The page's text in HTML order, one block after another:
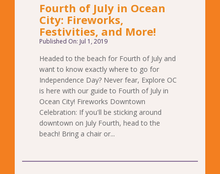
Fourth of July in Ocean
City: Fireworks,
Festivities, and More!
Published On: Jul 1, 2019
Headed to the beach for Fourth of July and
want to know exactly where to go for
Independence Day? Never fear, Explore OC
is here with our guide to Fourth of July in
Ocean City! Fireworks Downtown
Celebration: If you'll be sticking around
downtown on July Fourth, head to the
beach! Bring a chair or...